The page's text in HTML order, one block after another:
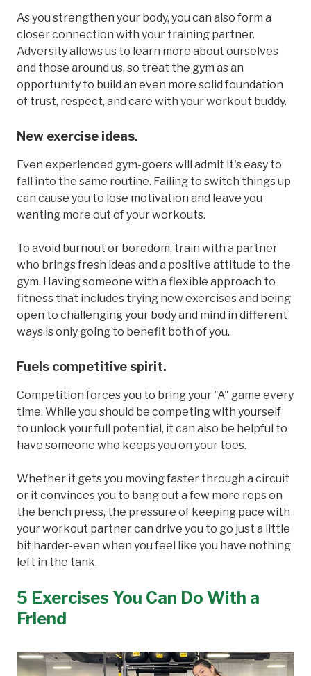
As you strengthen your body, you can also form a
closer connection with your training partner.
Adversity allows us to learn more about ourselves
and those around us, so treat the gym as an
opportunity to build an even more solid foundation
of trust, respect, and care with your workout buddy.
New exercise ideas.
Even experienced gym-goers will admit it's easy to
fall into the same routine. Failing to switch things up
can cause you to lose motivation and leave you
wanting more out of your workouts.
To avoid burnout or boredom, train with a partner
who brings fresh ideas and a positive attitude to the
gym. Having someone with a flexible approach to
fitness that includes trying new exercises and being
open to challenging your body and mind in different
ways is only going to benefit both of you.
Fuels competitive spirit.
Competition forces you to bring your "A" game every
time. While you should be competing with yourself
to unlock your full potential, it can also be helpful to
have someone who keeps you on your toes.
Whether it gets you moving faster through a circuit
or it convinces you to bang out a few more reps on
the bench press, the pressure of keeping pace with
your workout partner can drive you to go just a little
bit harder-even when you feel like you have nothing
left in the tank.
5 Exercises You Can Do With a
Friend